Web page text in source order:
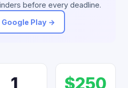
before every deadline.
Google Play →
1 $250